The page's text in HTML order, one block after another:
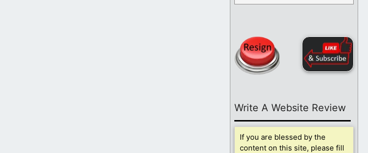
Write A Website Review
If you are blessed by the
content on this site, please fill